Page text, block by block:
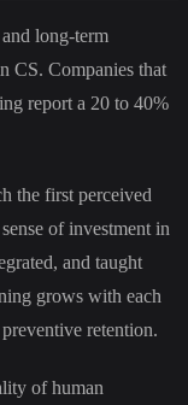
long-term
CS. Companies that
report a 20 to 40%
the first perceived
of investment in
and taught
grows with each
retention.
of human